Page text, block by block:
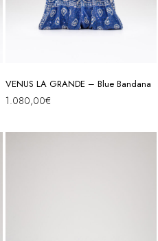
VENUS LA GRANDE – Blue Bandana
1.080,00€